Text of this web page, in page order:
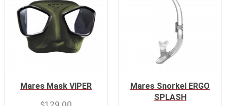
Mares Mask VIPER
Mares Snorkel ERGO
SPLASH